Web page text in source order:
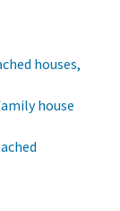
houses,
house